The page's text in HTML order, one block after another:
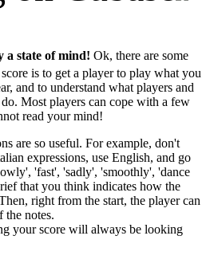
a state of mind! Ok, there are some
is to get a player to play what you
and to understand what players and
Most players can cope with a few
read your mind!
are so useful. For example, don't
expressions, use English, and go
'fast', 'sadly', 'smoothly', 'dance
that you think indicates how the
right from the start, the player can
the notes.
your score will always be looking